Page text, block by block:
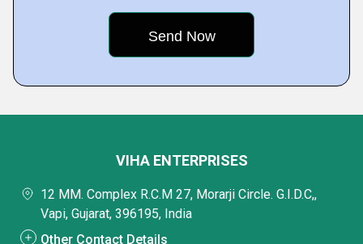
VIHA ENTERPRISES
12 MM. Complex R.C.M 27, Morarji Circle. G.I.D.C,,
Vapi, Gujarat, 396195, India
Other Contact Details